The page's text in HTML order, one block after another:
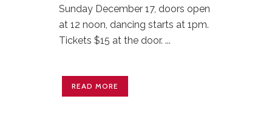
Sunday December 17, doors open
at 12 noon, dancing starts at 1pm.
Tickets $15 at the door. ...
READ MORE